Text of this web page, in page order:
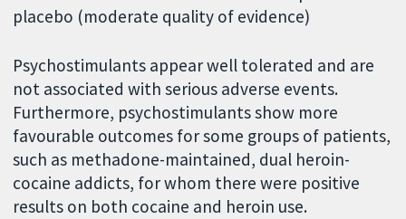
placebo (moderate quality of evidence)
Psychostimulants appear well tolerated and are
not associated with serious adverse events.
Furthermore, psychostimulants show more
favourable outcomes for some groups of patients,
such as methadone-maintained, dual heroin-
cocaine addicts, for whom there were positive
results on both cocaine and heroin use.